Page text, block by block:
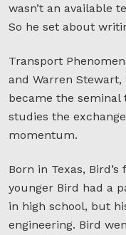
wasn’t an available
So he set about
Transport
and Warren Stewart,
became the
studies the
momentum.
Born in Texas,
younger Bird had a
in high school, but
engineering. Bird